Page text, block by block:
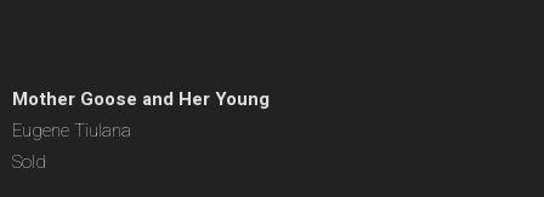
Mother Goose and Her Young
Eugene Tiulana
Sold